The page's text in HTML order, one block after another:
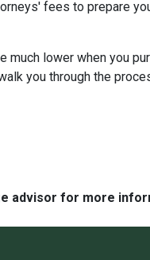
fees to prepare
lower when you
you through the
advisor for more